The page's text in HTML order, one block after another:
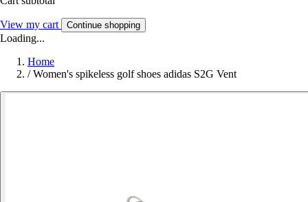
View my cart Continue shopping
Loading...
Home
/ Women's spikeless golf shoes adidas S2G Vent